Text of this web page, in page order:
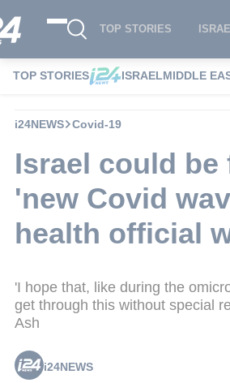
TOP STORIES
TOP STORIES ISRAELMIDDLE
i24NEWS Covid-19
Israel could be
'new Covid
health official
'I hope that, like during the
get through this without special
Ash
i24NEWS